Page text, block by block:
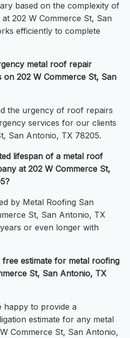
based on the complexity of
202 W Commerce St, San
efficiently to complete
metal roof repair
202 W Commerce St, San
the urgency of roof repairs
services for our clients
San Antonio, TX 78205.
lifespan of a metal roof
at 202 W Commerce St,
by Metal Roofing San
St, San Antonio, TX
or even longer with
free estimate for metal roofing
St, San Antonio, TX
happy to provide a
estimate for any metal
Commerce St, San Antonio,